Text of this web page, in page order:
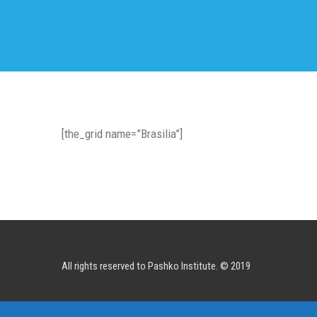
[the_grid name=”Brasilia”]
All rights reserved to Pashko Institute. © 2019